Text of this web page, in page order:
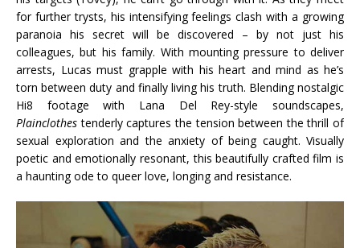
for further trysts, his intensifying feelings clash with a growing
paranoia his secret will be discovered – by not just his
colleagues, but his family. With mounting pressure to deliver
arrests, Lucas must grapple with his heart and mind as he’s
torn between duty and finally living his truth. Blending nostalgic
Hi8 footage with Lana Del Rey-style soundscapes,
Plainclothes tenderly captures the tension between the thrill of
sexual exploration and the anxiety of being caught. Visually
poetic and emotionally resonant, this beautifully crafted film is
a haunting ode to queer love, longing and resistance.